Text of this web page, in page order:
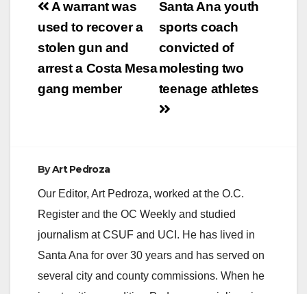
Post
navigation
Santa Ana youth
sports coach
convicted of
molesting two
teenage athletes
A warrant was
used to recover a
stolen gun and
arrest a Costa Mesa
gang member
ByArt Pedroza
Our Editor, Art Pedroza, worked at the O.C.
Register and the OC Weekly and studied
journalism at CSUF and UCI. He has lived in
Santa Ana for over 30 years and has served on
several city and county commissions. When he